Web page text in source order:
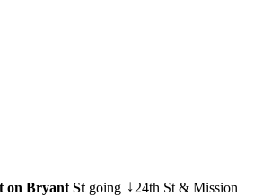
on Bryant St going ↓24th St & Mission